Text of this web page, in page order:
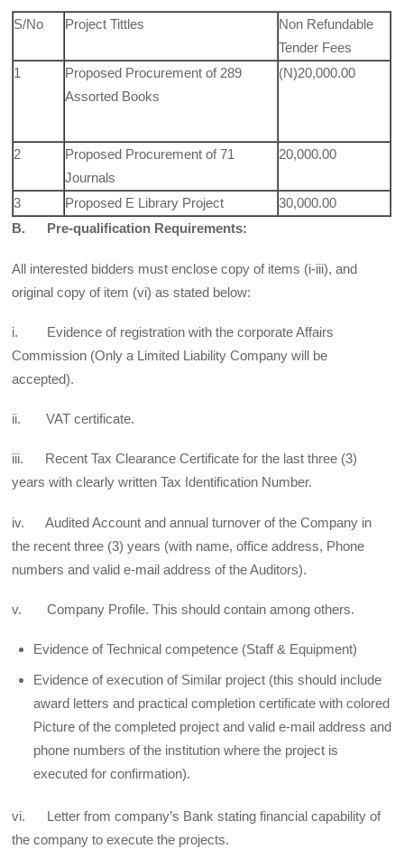
S/No Project Tittles
Non Refundable
Tender Fees
1
Proposed Procurement of 289
Assorted Books
(N)20,000.00
2
Proposed Procurement of 71
Journals
20,000.00
3 Proposed E Library Project
30,000.00
B. Pre-qualification Requirements:
All interested bidders must enclose copy of items (i-iii), and
original copy of item (vi) as stated below:
i. Evidence of registration with the corporate Affairs
Commission (Only a Limited Liability Company will be
accepted).
ii. VAT certificate.
iii. Recent Tax Clearance Certificate for the last three (3)
years with clearly written Tax Identification Number.
iv. Audited Account and annual turnover of the Company in
the recent three (3) years (with name, office address, Phone
numbers and valid e-mail address of the Auditors).
v. Company Profile. This should contain among others.
Evidence of Technical competence (Staff & Equipment)
Evidence of execution of Similar project (this should include
award letters and practical completion certificate with colored
Picture of the completed project and valid e-mail address and
phone numbers of the institution where the project is
executed for confirmation).
vi. Letter from company’s Bank stating financial capability of
the company to execute the projects.